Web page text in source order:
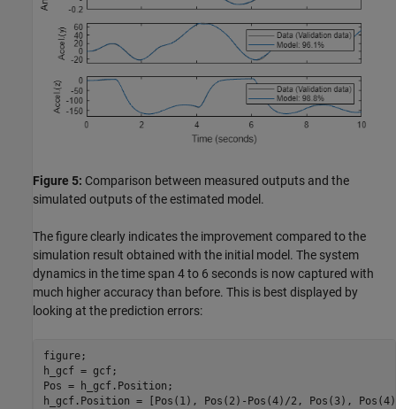
Figure 5: Comparison between measured outputs and the
simulated outputs of the estimated model.
The figure clearly indicates the improvement compared to the
simulation result obtained with the initial model. The system
dynamics in the time span 4 to 6 seconds is now captured with
much higher accuracy than before. This is best displayed by
looking at the prediction errors:
figure;
h_gcf = gcf;
Pos = h_gcf.Position;
h_gcf.Position = [Pos(1), Pos(2)-Pos(4)/2, Pos(3),